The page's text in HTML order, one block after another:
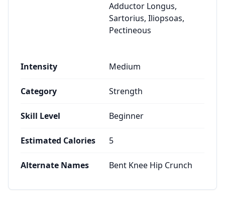
Adductor Longus,
Sartorius, Iliopsoas,
Pectineous
Intensity Medium
Category Strength
Skill Level Beginner
Estimated Calories 5
Alternate Names Bent Knee Hip Crunch